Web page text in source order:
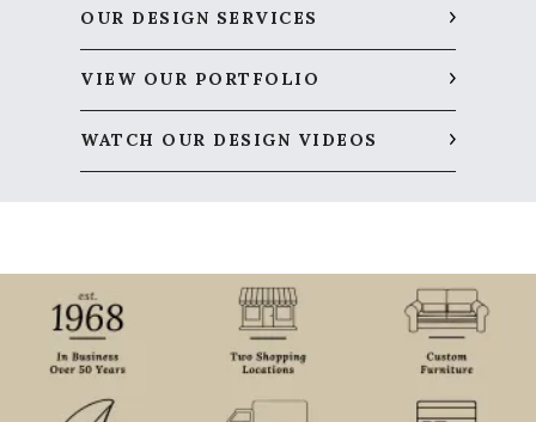
OUR DESIGN SERVICES
VIEW OUR PORTFOLIO
WATCH OUR DESIGN VIDEOS